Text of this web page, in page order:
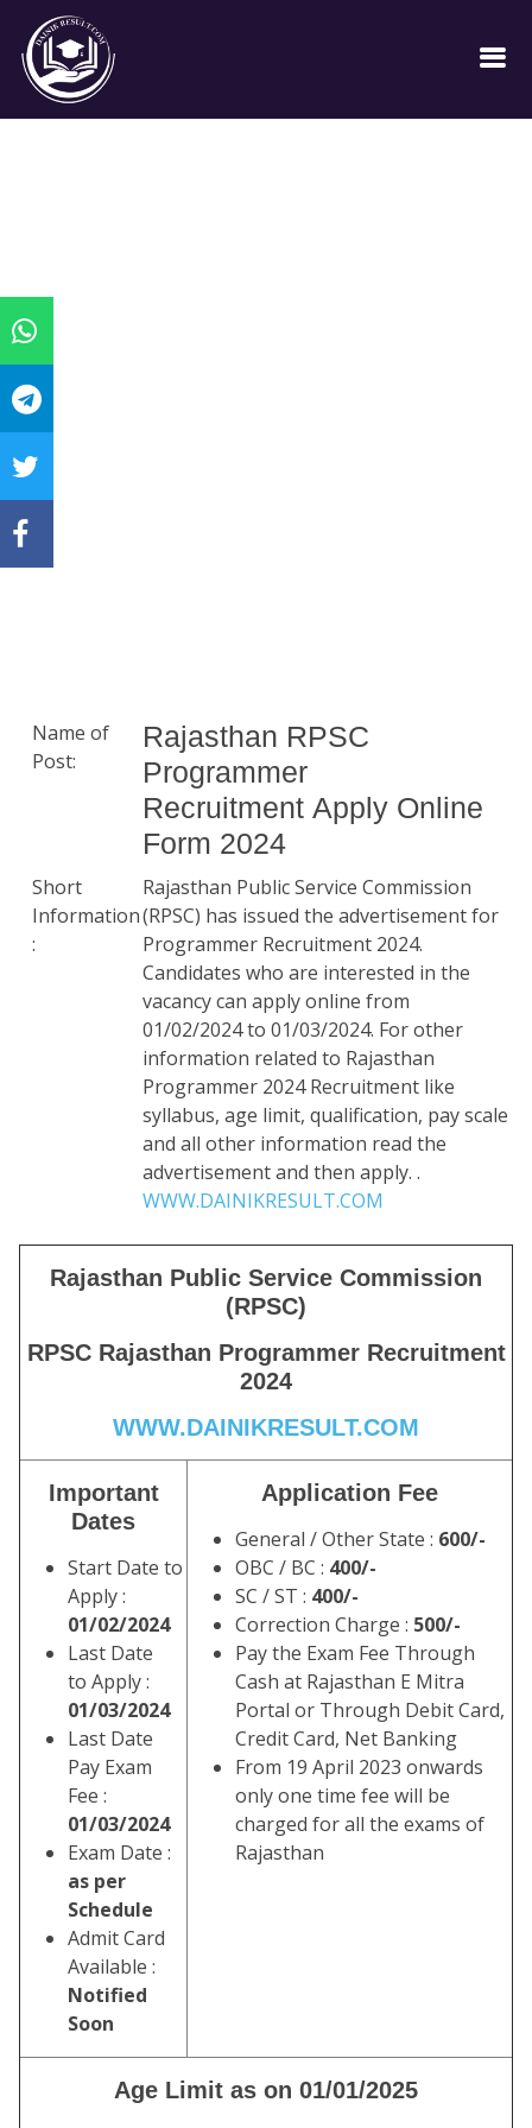
Name of
Post:
Rajasthan RPSC
Programmer
Recruitment Apply Online
Form 2024
Short
Information
:
Rajasthan Public Service Commission
(RPSC) has issued the advertisement for
Programmer Recruitment 2024.
Candidates who are interested in the
vacancy can apply online from
01/02/2024 to 01/03/2024. For other
information related to Rajasthan
Programmer 2024 Recruitment like
syllabus, age limit, qualification, pay scale
and all other information read the
advertisement and then apply. .
WWW.DAINIKRESULT.COM
Rajasthan Public Service Commission
(RPSC)
RPSC Rajasthan Programmer Recruitment
2024
WWW.DAINIKRESULT.COM
Important
Dates
Start Date to
Apply :
01/02/2024
Last Date
to Apply :
01/03/2024
Last Date
Pay Exam
Fee :
01/03/2024
Exam Date :
as per
Schedule
Admit Card
Available :
Notified
Soon
Application Fee
General / Other State : 600/-
OBC / BC : 400/-
SC / ST : 400/-
Correction Charge : 500/-
Pay the Exam Fee Through
Cash at Rajasthan E Mitra
Portal or Through Debit Card,
Credit Card, Net Banking
From 19 April 2023 onwards
only one time fee will be
charged for all the exams of
Rajasthan
Age Limit as on 01/01/2025